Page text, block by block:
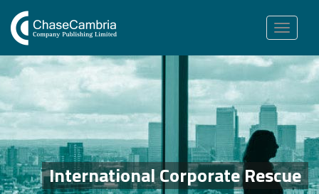
Toggle
navigation
International Corporate Rescue